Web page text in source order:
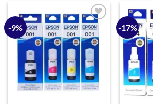
-9%
Add to
wishlist
-17%